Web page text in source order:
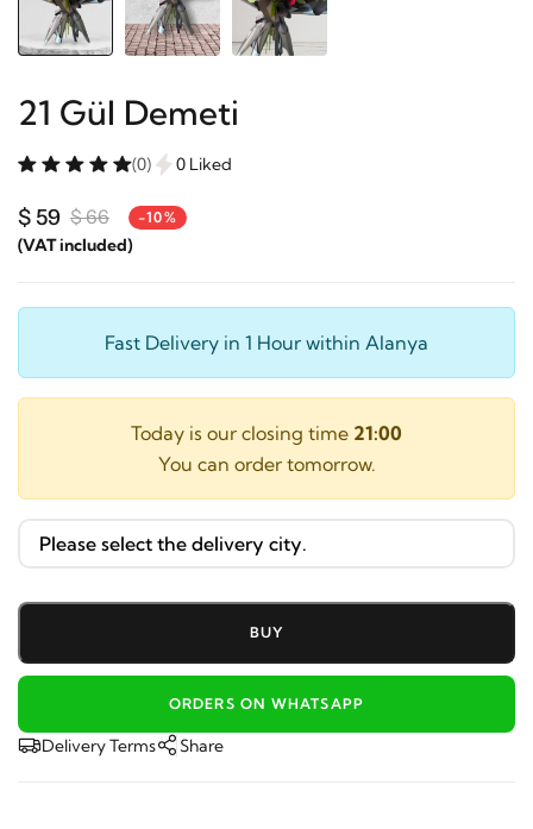
21 Gül Demeti
(0) 0 Liked
$ 59 $ 66 -10%
(VAT included)
Fast Delivery in 1 Hour within Alanya
Today is our closing time 21:00
You can order tomorrow.
BUY
ORDERS ON WHATSAPP
Delivery Terms Share